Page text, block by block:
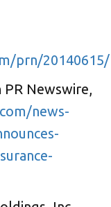
prn/20140615/
Newswire,
news-